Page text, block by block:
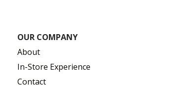
OUR COMPANY
About
In-Store Experience
Contact